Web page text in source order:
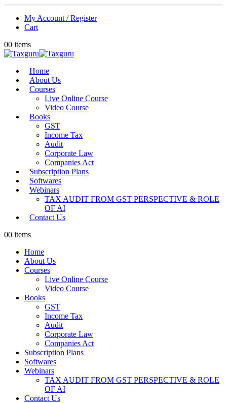
My Account / Register
Cart
00 items
Home
About Us
Courses
Live Online Course
Video Course
Books
GST
Income Tax
Audit
Corporate Law
Companies Act
Subscription Plans
Softwares
Webinars
TAX AUDIT FROM GST PERSPECTIVE & ROLE
OF AI
Contact Us
00 items
Home
About Us
Courses
Live Online Course
Video Course
Books
GST
Income Tax
Audit
Corporate Law
Companies Act
Subscription Plans
Softwares
Webinars
TAX AUDIT FROM GST PERSPECTIVE & ROLE
OF AI
Contact Us